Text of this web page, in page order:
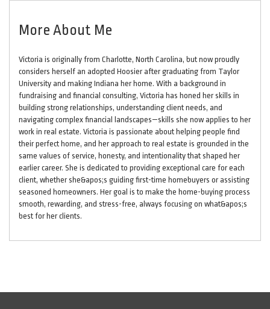
More About Me
Victoria is originally from Charlotte, North Carolina, but now proudly
considers herself an adopted Hoosier after graduating from Taylor
University and making Indiana her home. With a background in
fundraising and financial consulting, Victoria has honed her skills in
building strong relationships, understanding client needs, and
navigating complex financial landscapes—skills she now applies to her
work in real estate. Victoria is passionate about helping people find
their perfect home, and her approach to real estate is grounded in the
same values of service, honesty, and intentionality that shaped her
earlier career. She is dedicated to providing exceptional care for each
client, whether she&apos;s guiding first-time homebuyers or assisting
seasoned homeowners. Her goal is to make the home-buying process
smooth, rewarding, and stress-free, always focusing on what&apos;s
best for her clients.